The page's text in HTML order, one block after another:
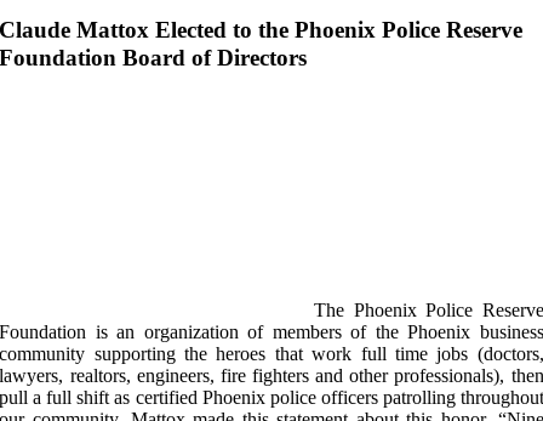
Claude Mattox Elected to the Phoenix Police Reserve
Foundation Board of Directors
The Phoenix Police Reserve
Foundation is an organization of members of the Phoenix business
community supporting the heroes that work full time jobs (doctors,
lawyers, realtors, engineers, fire fighters and other professionals), then
pull a full shift as certified Phoenix police officers patrolling throughout